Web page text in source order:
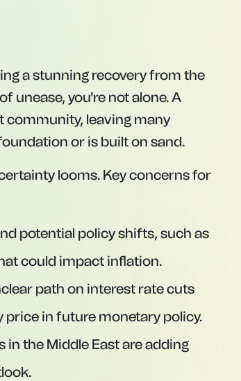
a stunning recovery from the
unease, you're not alone. A
community, leaving many
or is built on sand.
looms. Key concerns for
potential policy shifts, such as
could impact inflation.
path on interest rate cuts
price in future monetary policy.
the Middle East are adding